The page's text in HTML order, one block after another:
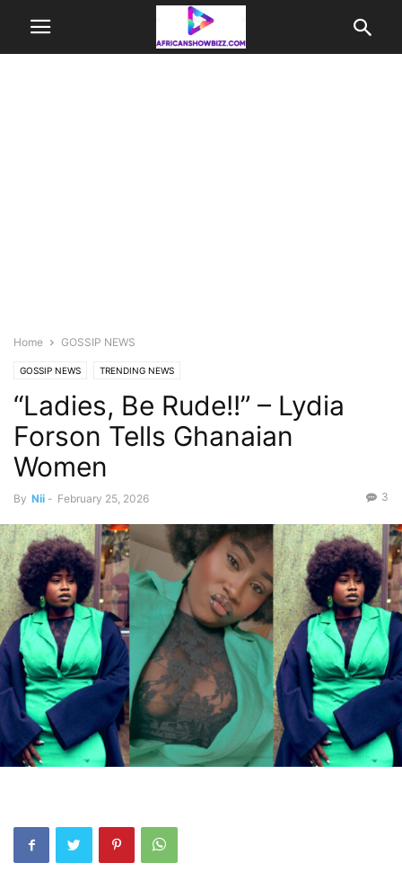
Home GOSSIP NEWS
GOSSIP NEWS TRENDING NEWS
“Ladies, Be Rude!!” – Lydia
Forson Tells Ghanaian
Women
By Nii - February 25, 2026 3